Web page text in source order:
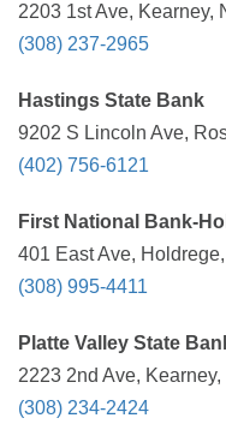
2203 1st Ave, Kearney,
(308) 237-2965
Hastings State Bank
9202 S Lincoln Ave,
(402) 756-6121
First National Bank-
401 East Ave,
(308) 995-4411
Platte Valley State
2223 2nd Ave,
(308) 234-2424